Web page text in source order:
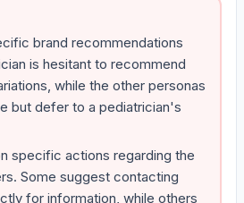
brand recommendations
is hesitant to recommend
while the other personas
but defer to a pediatrician's
specific actions regarding the
Some suggest contacting
for information, while others